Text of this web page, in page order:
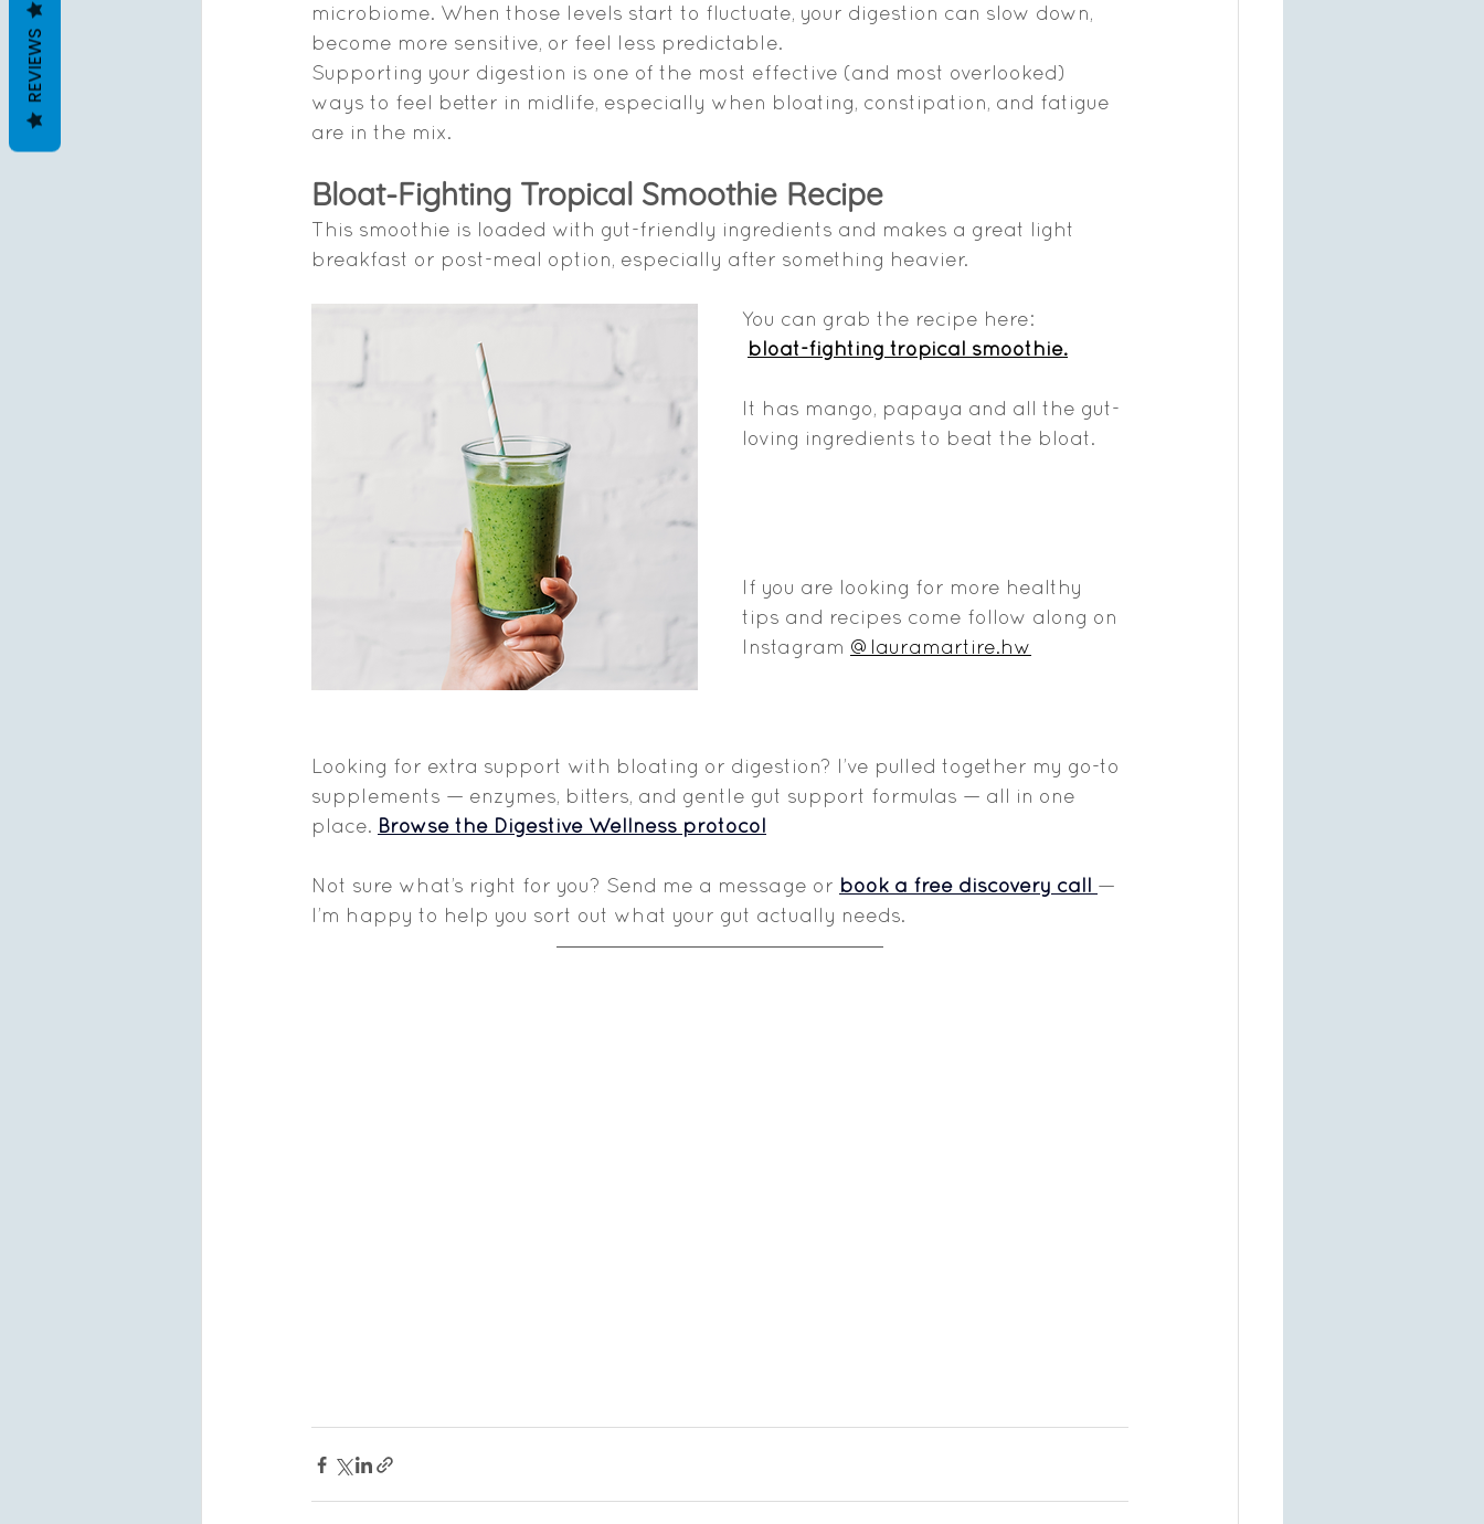
microbiome. When those levels start to fluctuate, your digestion can slow down,
become more sensitive, or feel less predictable.
Supporting your digestion is one of the most effective (and most overlooked)
ways to feel better in midlife, especially when bloating, constipation, and fatigue
are in the mix.
Bloat-Fighting Tropical Smoothie Recipe
This smoothie is loaded with gut-friendly ingredients and makes a great light
breakfast or post-meal option, especially after something heavier.
You can grab the recipe here:
bloat-fighting tropical smoothie.
It has mango, papaya and all the gut-
loving ingredients to beat the bloat.
If you are looking for more healthy
tips and recipes come follow along on
Instagram @lauramartire.hw
Looking for extra support with bloating or digestion? I’ve pulled together my go-to
supplements — enzymes, bitters, and gentle gut support formulas — all in one
place. Browse the Digestive Wellness protocol
Not sure what’s right for you? Send me a message or book a free discovery call —
I’m happy to help you sort out what your gut actually needs.
REVIEWS